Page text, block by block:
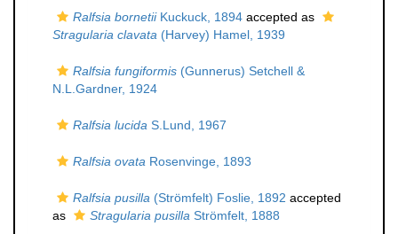
Ralfsia bornetiiKuckuck, 1894 accepted as
Stragularia clavata (Harvey) Hamel, 1939
Ralfsia fungiformis (Gunnerus) Setchell &
N.L.Gardner, 1924
Ralfsia lucida S.Lund, 1967
Ralfsia ovata Rosenvinge, 1893
Ralfsia pusilla (Strömfelt) Foslie, 1892 accepted
as
Stragularia pusilla Strömfelt, 1888